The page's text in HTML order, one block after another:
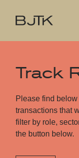
Track
Please find
transactions that
filter by role,
the button below.